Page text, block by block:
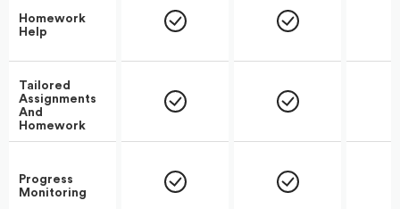
Homework
Help
Tailored
Assignments
And
Homework
Progress
Monitoring